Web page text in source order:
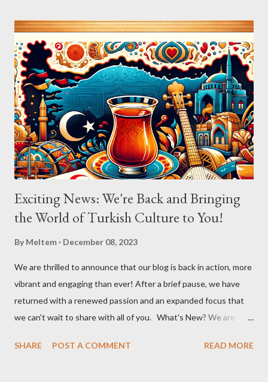
wash over the crowd. The poignant lyrics, coupled with her
expressive delivery, brought many to the edge of tears, as each
word seemed to echo their own tales of resignation and
poignant reflection. The atmosphere shifted with "Aldatildik," as
the audience, now emboldened by the stirring music, joined
Aslıhan in a chorus that filled the room. Her ability to engage the
audience, inviting them to become a part of the performance...
Exciting News: We're Back and Bringing
the World of Turkish Culture to You!
By Meltem December 08, 2023
We are thrilled to announce that our blog is back in action, more
vibrant and engaging than ever! After a brief pause, we have
returned with a renewed passion and an expanded focus that
we can't wait to share with all of you. What's New? We are
Turkish cuisine, but also the vibrant world of Turkish cultural
SHARE POST A COMMENT READ MORE